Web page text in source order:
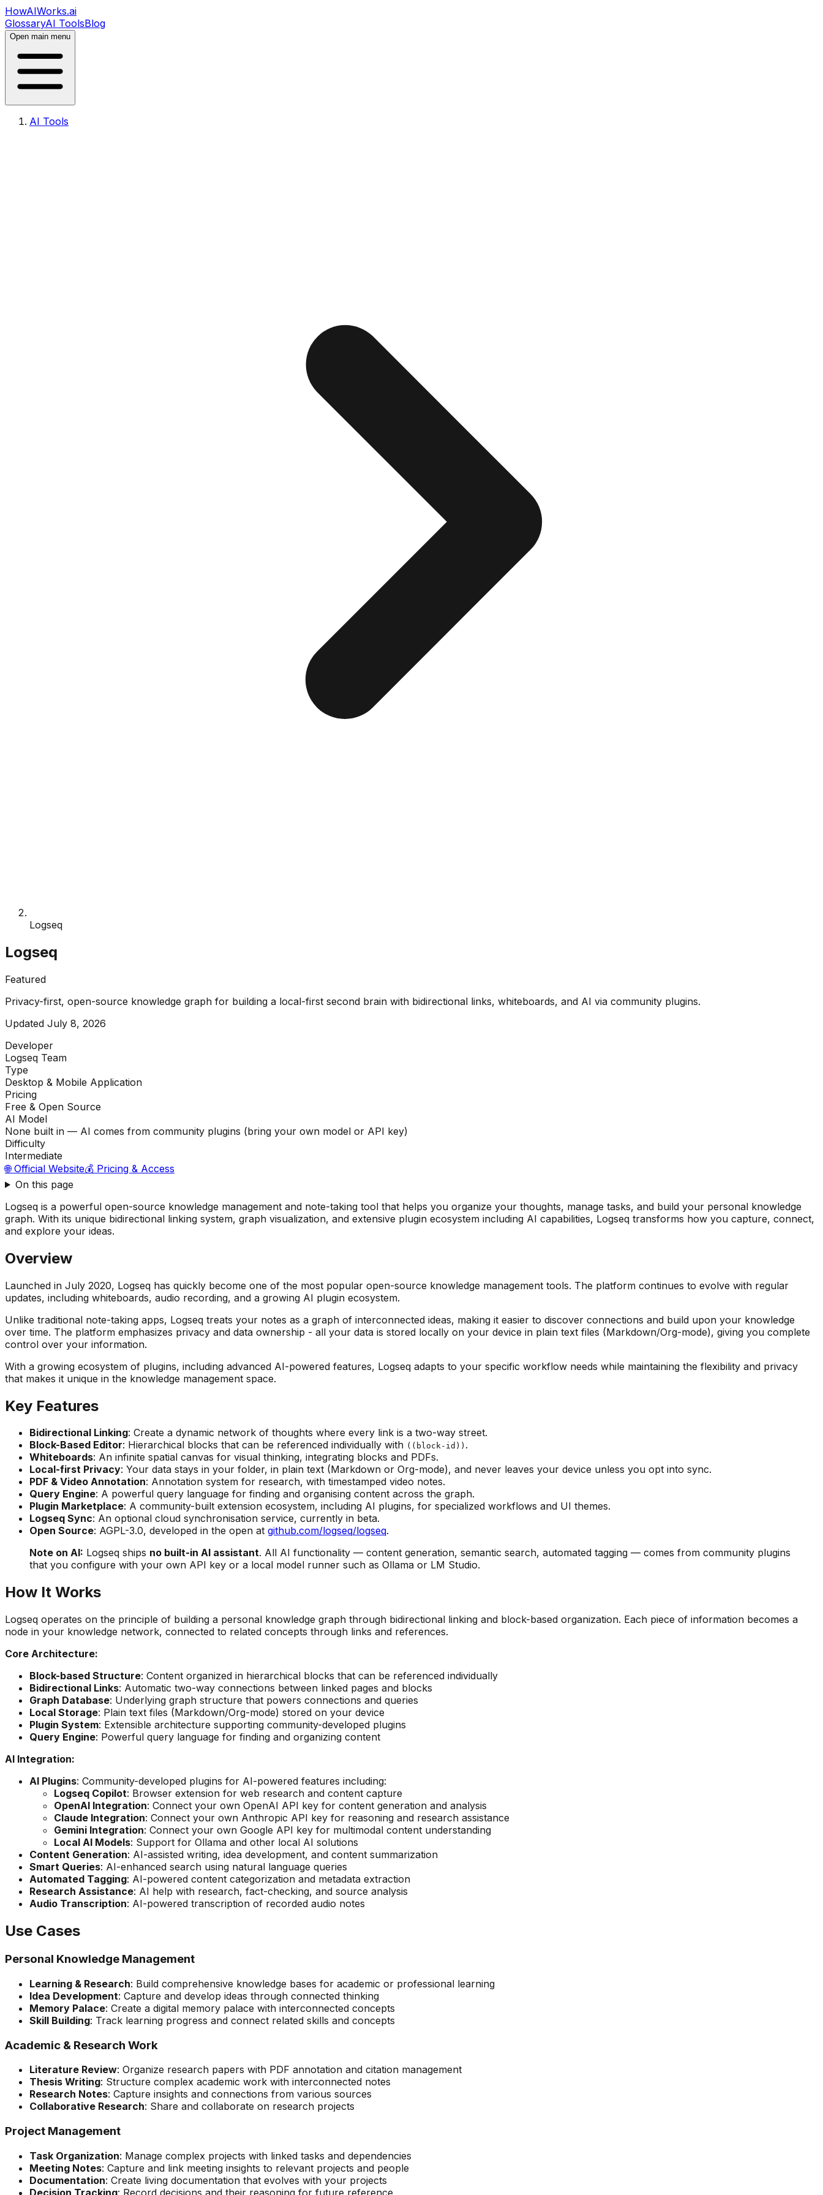
HowAIWorks.ai
GlossaryAI ToolsBlog
Open main menu
AI Tools
Logseq
Logseq
Featured
Privacy-first, open-source knowledge graph for building a local-first second brain with bidirectional links, whiteboards, and AI via community plugins.
Updated July 8, 2026
Developer
Logseq Team
Type
Desktop & Mobile Application
Pricing
Free & Open Source
AI Model
None built in — AI comes from community plugins (bring your own model or API key)
Difficulty
Intermediate
🌐 Official Website💰 Pricing & Access
On this page
Logseq is a powerful open-source knowledge management and note-taking tool that helps you organize your thoughts, manage tasks, and build your personal knowledge
graph. With its unique bidirectional linking system, graph visualization, and extensive plugin ecosystem including AI capabilities, Logseq transforms how you capture, connect,
and explore your ideas.
Overview
Launched in July 2020, Logseq has quickly become one of the most popular open-source knowledge management tools. The platform continues to evolve with regular
updates, including whiteboards, audio recording, and a growing AI plugin ecosystem.
Unlike traditional note-taking apps, Logseq treats your notes as a graph of interconnected ideas, making it easier to discover connections and build upon your knowledge
over time. The platform emphasizes privacy and data ownership - all your data is stored locally on your device in plain text files (Markdown/Org-mode), giving you complete
control over your information.
With a growing ecosystem of plugins, including advanced AI-powered features, Logseq adapts to your specific workflow needs while maintaining the flexibility and privacy
that makes it unique in the knowledge management space.
Key Features
Bidirectional Linking: Create a dynamic network of thoughts where every link is a two-way street.
Block-Based Editor: Hierarchical blocks that can be referenced individually with ((block-id)) .
Whiteboards: An infinite spatial canvas for visual thinking, integrating blocks and PDFs.
Local-first Privacy: Your data stays in your folder, in plain text (Markdown or Org-mode), and never leaves your device unless you opt into sync.
PDF & Video Annotation: Annotation system for research, with timestamped video notes.
Query Engine: A powerful query language for finding and organising content across the graph.
Plugin Marketplace: A community-built extension ecosystem, including AI plugins, for specialized workflows and UI themes.
Logseq Sync: An optional cloud synchronisation service, currently in beta.
Open Source: AGPL-3.0, developed in the open at github.com/logseq/logseq.
Note on AI: Logseq ships no built-in AI assistant. All AI functionality — content generation, semantic search, automated tagging — comes from community plugins
that you configure with your own API key or a local model runner such as Ollama or LM Studio.
How It Works
Logseq operates on the principle of building a personal knowledge graph through bidirectional linking and block-based organization. Each piece of information becomes a
node in your knowledge network, connected to related concepts through links and references.
Core Architecture:
Block-based Structure: Content organized in hierarchical blocks that can be referenced individually
Bidirectional Links: Automatic two-way connections between linked pages and blocks
Graph Database: Underlying graph structure that powers connections and queries
Local Storage: Plain text files (Markdown/Org-mode) stored on your device
Plugin System: Extensible architecture supporting community-developed plugins
Query Engine: Powerful query language for finding and organizing content
AI Integration:
AI Plugins: Community-developed plugins for AI-powered features including:
Logseq Copilot: Browser extension for web research and content capture
OpenAI Integration: Connect your own OpenAI API key for content generation and analysis
Claude Integration: Connect your own Anthropic API key for reasoning and research assistance
Gemini Integration: Connect your own Google API key for multimodal content understanding
Local AI Models: Support for Ollama and other local AI solutions
Content Generation: AI-assisted writing, idea development, and content summarization
Smart Queries: AI-enhanced search using natural language queries
Automated Tagging: AI-powered content categorization and metadata extraction
Research Assistance: AI help with research, fact-checking, and source analysis
Audio Transcription: AI-powered transcription of recorded audio notes
Use Cases
Personal Knowledge Management
Learning & Research: Build comprehensive knowledge bases for academic or professional learning
Idea Development: Capture and develop ideas through connected thinking
Memory Palace: Create a digital memory palace with interconnected concepts
Skill Building: Track learning progress and connect related skills and concepts
Academic & Research Work
Literature Review: Organize research papers with PDF annotation and citation management
Thesis Writing: Structure complex academic work with interconnected notes
Research Notes: Capture insights and connections from various sources
Collaborative Research: Share and collaborate on research projects
Project Management
Task Organization: Manage complex projects with linked tasks and dependencies
Meeting Notes: Capture and link meeting insights to relevant projects and people
Documentation: Create living documentation that evolves with your projects
Decision Tracking: Record decisions and their reasoning for future reference